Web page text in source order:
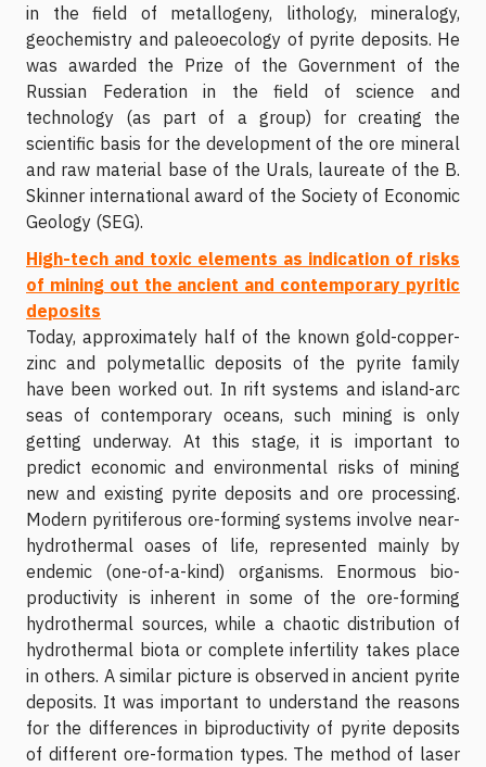
in the field of metallogeny, lithology, mineralogy,
geochemistry and paleoecology of pyrite deposits. He
was awarded the Prize of the Government of the
Russian Federation in the field of science and
technology (as part of a group) for creating the
scientific basis for the development of the ore mineral
and raw material base of the Urals, laureate of the B.
Skinner international award of the Society of Economic
Geology (SEG).
High-tech and toxic elements as indication of risks
of mining out the ancient and contemporary pyritic
deposits
Today, approximately half of the known gold-copper-
zinc and polymetallic deposits of the pyrite family
have been worked out. In rift systems and island-arc
seas of contemporary oceans, such mining is only
getting underway. At this stage, it is important to
predict economic and environmental risks of mining
new and existing pyrite deposits and ore processing.
Modern pyritiferous ore-forming systems involve near-
hydrothermal oases of life, represented mainly by
endemic (one-of-a-kind) organisms. Enormous bio-
productivity is inherent in some of the ore-forming
hydrothermal sources, while a chaotic distribution of
hydrothermal biota or complete infertility takes place
in others. A similar picture is observed in ancient pyrite
deposits. It was important to understand the reasons
for the differences in biproductivity of pyrite deposits
of different ore-formation types. The method of laser